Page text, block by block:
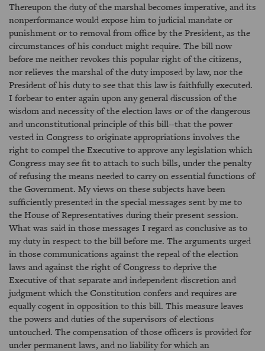
Thereupon the duty of the marshal becomes imperative, and its
nonperformance would expose him to judicial mandate or
punishment or to removal from office by the President, as the
circumstances of his conduct might require. The bill now
before me neither revokes this popular right of the citizens,
nor relieves the marshal of the duty imposed by law, nor the
President of his duty to see that this law is faithfully executed.
I forbear to enter again upon any general discussion of the
wisdom and necessity of the election laws or of the dangerous
and unconstitutional principle of this bill--that the power
vested in Congress to originate appropriations involves the
right to compel the Executive to approve any legislation which
Congress may see fit to attach to such bills, under the penalty
of refusing the means needed to carry on essential functions of
the Government. My views on these subjects have been
sufficiently presented in the special messages sent by me to
the House of Representatives during their present session.
What was said in those messages I regard as conclusive as to
my duty in respect to the bill before me. The arguments urged
in those communications against the repeal of the election
laws and against the right of Congress to deprive the
Executive of that separate and independent discretion and
judgment which the Constitution confers and requires are
equally cogent in opposition to this bill. This measure leaves
the powers and duties of the supervisors of elections
untouched. The compensation of those officers is provided for
under permanent laws, and no liability for which an